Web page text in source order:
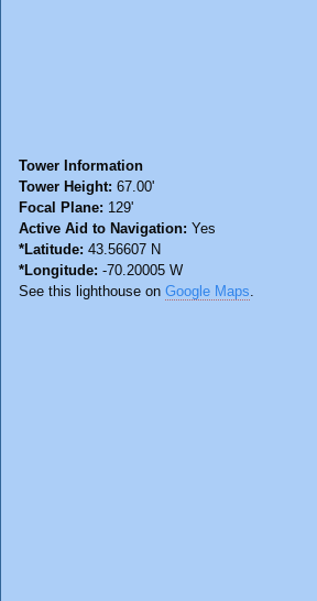
Tower Information
Tower Height: 67.00'
Focal Plane: 129'
Active Aid to Navigation: Yes
*Latitude: 43.56607 N
*Longitude: -70.20005 W
See this lighthouse on Google Maps.